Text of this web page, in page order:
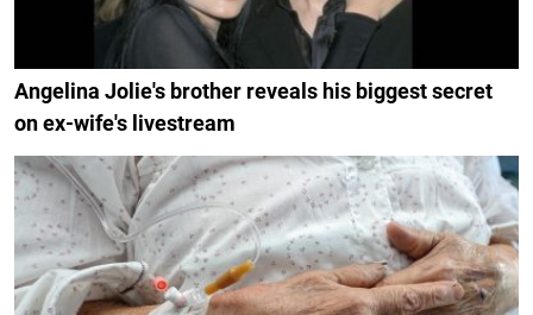
Angelina Jolie's brother reveals his biggest secret
on ex-wife's livestream